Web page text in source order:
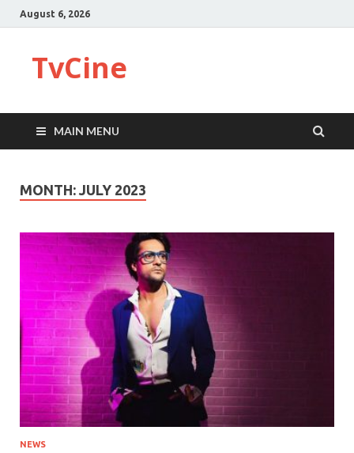
August 6, 2026
TvCine
MAIN MENU
MONTH: JULY 2023
NEWS